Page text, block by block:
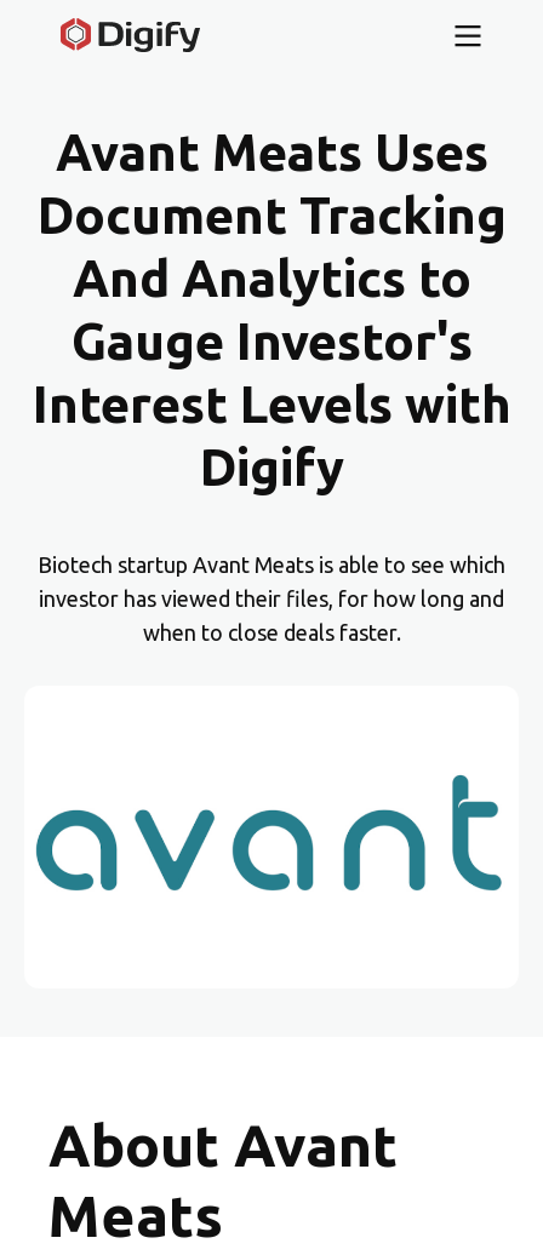
Avant Meats Uses
Document Tracking
And Analytics to
Gauge Investor's
Interest Levels with
Digify
Biotech startup Avant Meats is able to see which
investor has viewed their files, for how long and
when to close deals faster.
About Avant
Meats